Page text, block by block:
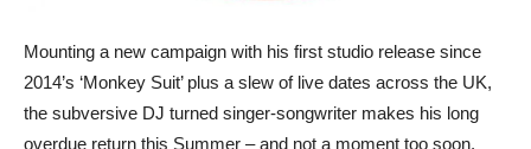
Mounting a new campaign with his first studio release since
2014’s ‘Monkey Suit’ plus a slew of live dates across the UK,
the subversive DJ turned singer-songwriter makes his long
overdue return this Summer – and not a moment too soon.